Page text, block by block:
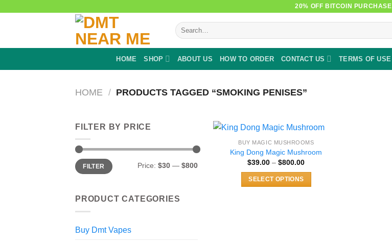
20% OFF BITCOIN PURCHASE
Search
for:
HOME SHOP ABOUT US HOW TO ORDER CONTACT US TERMS OF USE
HOME / PRODUCTS TAGGED “SMOKING PENISES”
FILTER BY PRICE
Min
price
Max
priceFILTER Price: $30 — $800
PRODUCT CATEGORIES
Buy Dmt Vapes
BUY MAGIC MUSHROOMS
King Dong Magic Mushroom
$39.00 – $800.00Price
SELECT OPTIONS